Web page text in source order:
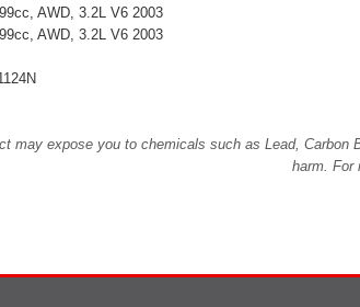
AWD, 3.2L V6 2003
AWD, 3.2L V6 2003
may expose you to chemicals such as Lead,
harm. For